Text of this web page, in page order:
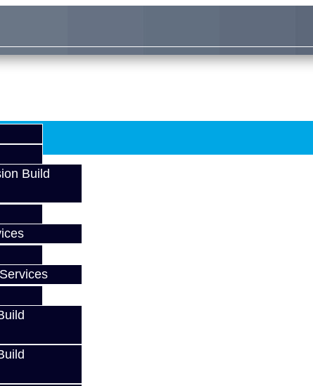
Build